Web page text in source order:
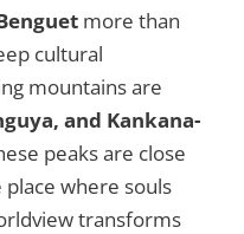
more than
cultural
mountains are
and Kankana-
peaks are close
where souls
transforms